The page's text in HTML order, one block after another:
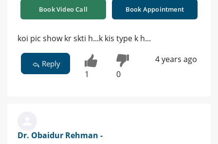
Book Video Call Book Appointment
koi pic show kr skti h...k kis type k h...
Reply
1 0
4 years ago
Dr. Obaidur Rehman -